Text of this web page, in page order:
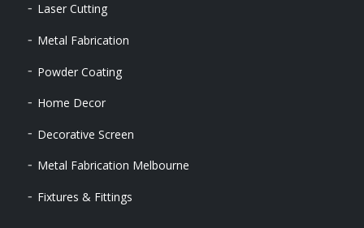
Laser Cutting
Metal Fabrication
Powder Coating
Home Decor
Decorative Screen
Metal Fabrication Melbourne
Fixtures & Fittings